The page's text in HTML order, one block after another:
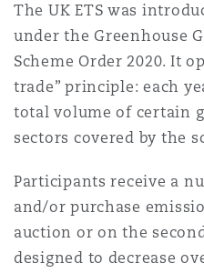
York
Northwest
County
The St Botolph
2 New Bailey
The UK ETS was
under the Greenhouse
Scheme Order 2020. It
trade” principle: each
total volume of certain
sectors covered by the
Participants receive a
and/or purchase
auction or on the
designed to decrease